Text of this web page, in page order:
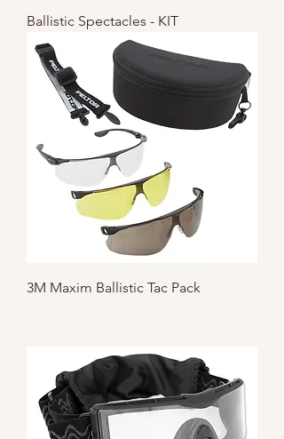
Ballistic Spectacles - KIT
3M Maxim Ballistic Tac Pack